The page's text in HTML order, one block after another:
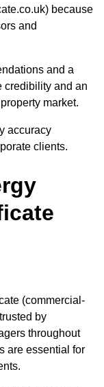
because
and
and a
credibility and an
market.
accuracy
clients.
(commercial-
by
throughout
are essential for